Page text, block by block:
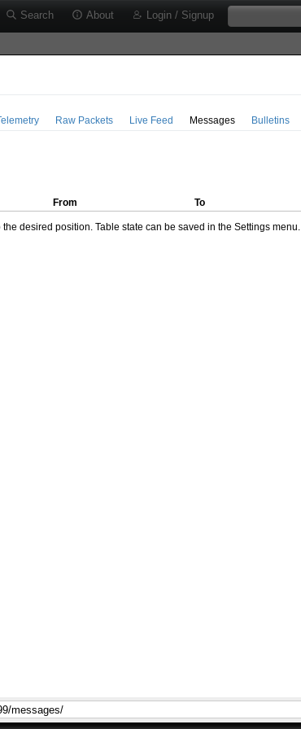
Search About Login / Signup
Raw Packets Live Feed Messages Bulletins
From To
desired position. Table state can be saved in the Settings menu.